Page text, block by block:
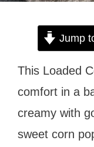
Jump
This Loaded
comfort in a
creamy with
sweet corn